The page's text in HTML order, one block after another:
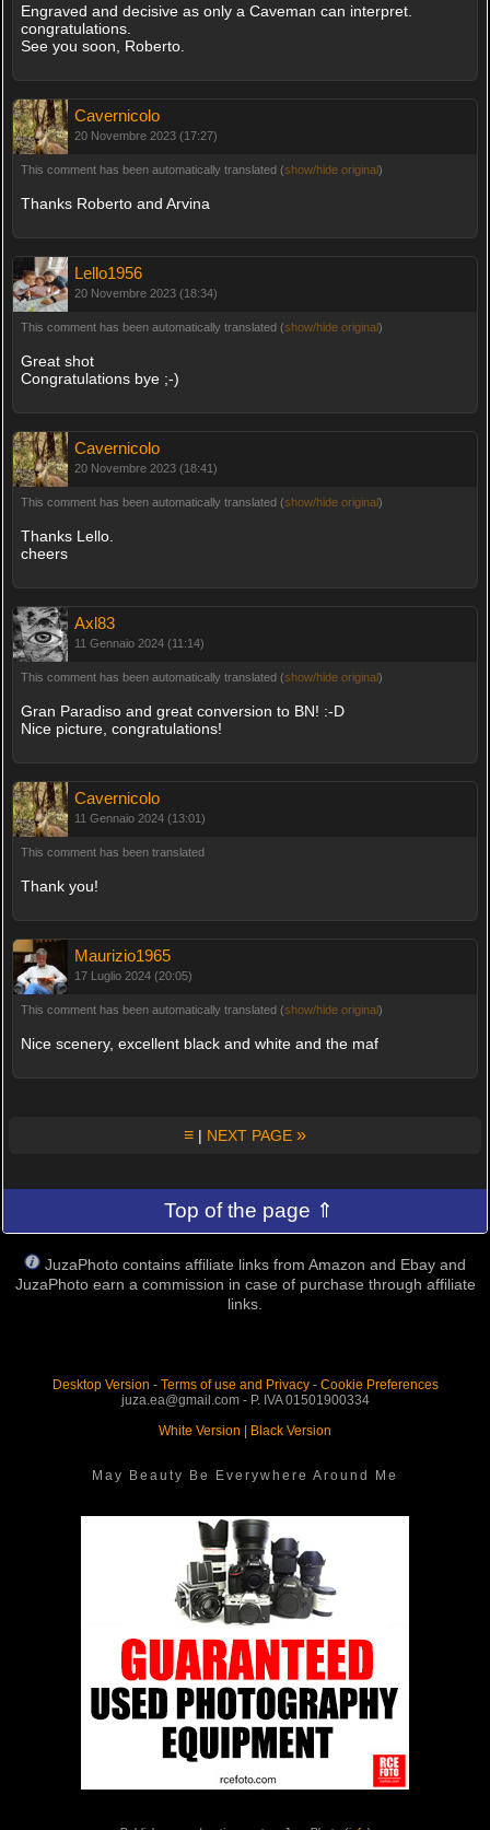
Engraved and decisive as only a Caveman can interpret.
congratulations.
See you soon, Roberto.
Cavernicolo
20 Novembre 2023 (17:27)
This comment has been automatically translated (show/hide original)
Thanks Roberto and Arvina
Lello1956
20 Novembre 2023 (18:34)
This comment has been automatically translated (show/hide original)
Great shot
Congratulations bye ;-)
Cavernicolo
20 Novembre 2023 (18:41)
This comment has been automatically translated (show/hide original)
Thanks Lello.
cheers
Axl83
11 Gennaio 2024 (11:14)
This comment has been automatically translated (show/hide original)
Gran Paradiso and great conversion to BN! :-D
Nice picture, congratulations!
Cavernicolo
11 Gennaio 2024 (13:01)
This comment has been translated
Thank you!
Maurizio1965
17 Luglio 2024 (20:05)
This comment has been automatically translated (show/hide original)
Nice scenery, excellent black and white and the maf
≡ | NEXT PAGE »
Top of the page ⇑
JuzaPhoto contains affiliate links from Amazon and Ebay and
JuzaPhoto earn a commission in case of purchase through affiliate
links.
Desktop Version - Terms of use and Privacy- Cookie Preferences
juza.ea@gmail.com - P. IVA 01501900334
White Version
Black Version
May Beauty Be Everywhere Around Me